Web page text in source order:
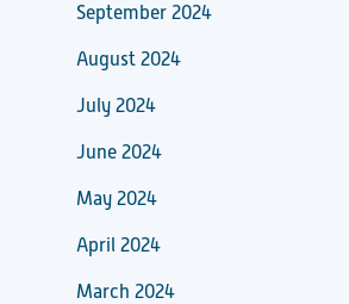
September 2024
August 2024
July 2024
June 2024
May 2024
April 2024
March 2024